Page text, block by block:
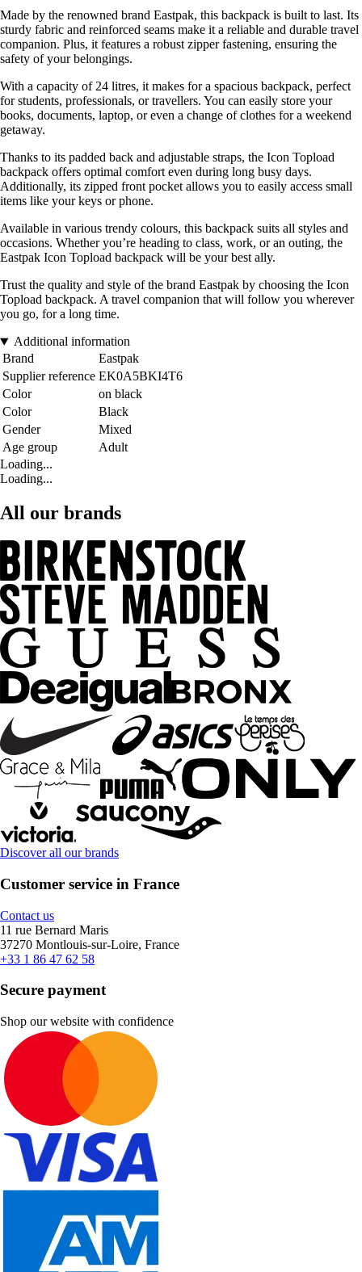
Made by the renowned brand Eastpak, this backpack is built to last. Its
sturdy fabric and reinforced seams make it a reliable and durable travel
companion. Plus, it features a robust zipper fastening, ensuring the
safety of your belongings.
With a capacity of 24 litres, it makes for a spacious backpack, perfect
for students, professionals, or travellers. You can easily store your
books, documents, laptop, or even a change of clothes for a weekend
getaway.
Thanks to its padded back and adjustable straps, the Icon Topload
backpack offers optimal comfort even during long busy days.
Additionally, its zipped front pocket allows you to easily access small
items like your keys or phone.
Available in various trendy colours, this backpack suits all styles and
occasions. Whether you’re heading to class, work, or an outing, the
Eastpak Icon Topload backpack will be your best ally.
Trust the quality and style of the brand Eastpak by choosing the Icon
Topload backpack. A travel companion that will follow you wherever
you go, for a long time.
Additional information
Brand
Eastpak
Supplier reference EK0A5BKI4T6
Color
on black
Color
Black
Gender
Mixed
Age group
Adult
Loading...
Loading...
All our brands
Discover all our brands
Customer service in France
Contact us
11 rue Bernard Maris
37270 Montlouis-sur-Loire, France
+33 1 86 47 62 58
Secure payment
Shop our website with confidence